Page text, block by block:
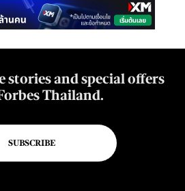
stories and special offers
Thailand.
SUBSCRIBE